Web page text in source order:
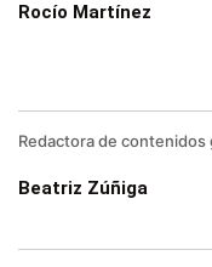
Rocío Martínez
Redactora de
Beatriz Zúñiga